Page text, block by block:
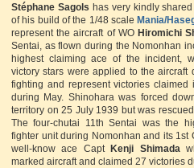
Stéphane Sagols has very kindly
of his build of the 1/48 scaleMania/
represent the aircraft of WOHiromichi
Sentai, as flown during the Nomonhan
highest claiming ace of the incident,
victory stars were applied to the
fighting and represent victories
during May. Shinohara was forced
territory on 25 July 1939 but was
The four-chutai 11th Sentai was the
fighter unit during Nomonhan and its 1st
well-know ace CaptKenji Shimada
marked aircraft and claimed 27 victories